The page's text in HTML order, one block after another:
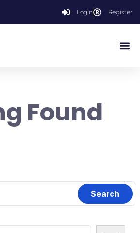
Login Register
Found